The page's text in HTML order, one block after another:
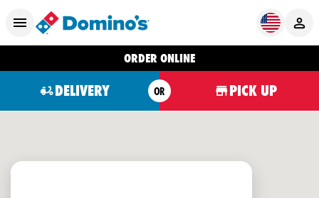
ORDER ONLINE
DELIVERY OR PICK UP